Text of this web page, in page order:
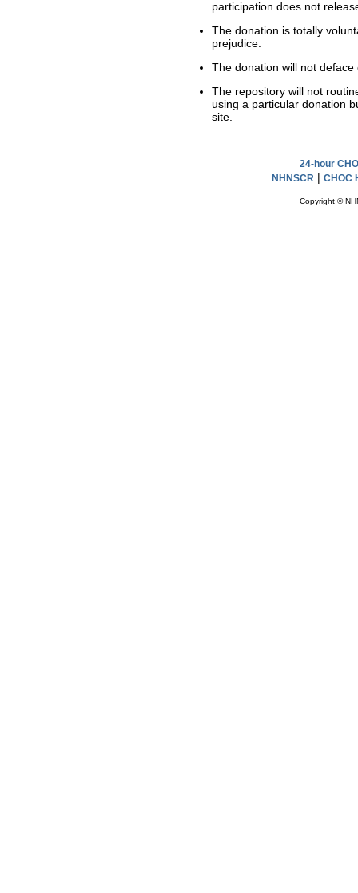
participation does not
The donation is totally
prejudice.
The donation will not
The repository will not
using a particular donation
site.
24-hour
NHNSCR | CHOC
Copyright ©